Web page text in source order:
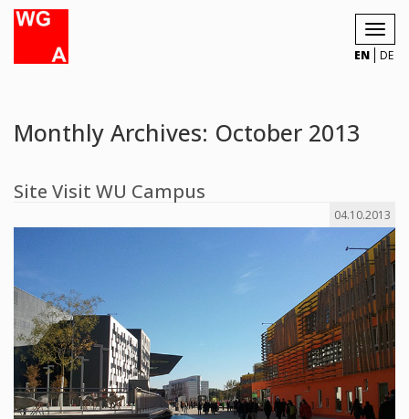
EN DE
Monthly Archives: October 2013
Site Visit WU Campus
04.10.2013